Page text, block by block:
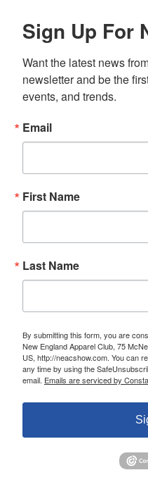
Sign Up For
Want the latest news
newsletter and be the
events, and trends.
Email
First Name
Last Name
By submitting this form, you are
New England Apparel Club, 75
US, http://neacshow.com. You can
any time by using the
email. Emails are serviced by